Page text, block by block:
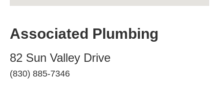
Associated Plumbing
82 Sun Valley Drive
(830) 885-7346